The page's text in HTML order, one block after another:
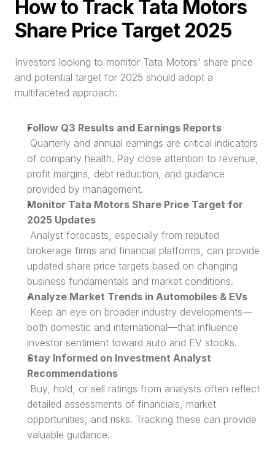
How to Track Tata Motors
Share Price Target 2025
Investors looking to monitor Tata Motors' share price
and potential target for 2025 should adopt a
multifaceted approach:
Follow Q3 Results and Earnings Reports
of company health. Pay close attention to revenue,
profit margins, debt reduction, and guidance
provided by management.
Monitor Tata Motors Share Price Target for
2025 Updates
brokerage firms and financial platforms, can provide
updated share price targets based on changing
business fundamentals and market conditions.
Analyze Market Trends in Automobiles & EVs
both domestic and international—that influence
investor sentiment toward auto and EV stocks.
Stay Informed on Investment Analyst
Recommendations
detailed assessments of financials, market
opportunities, and risks. Tracking these can provide
valuable guidance.